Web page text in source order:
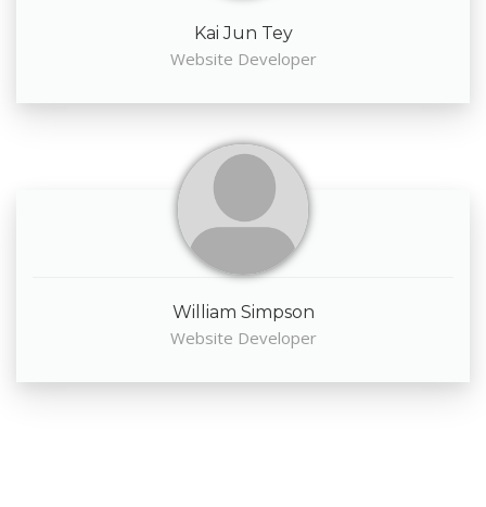
Kai Jun Tey
Website Developer
William Simpson
Website Developer